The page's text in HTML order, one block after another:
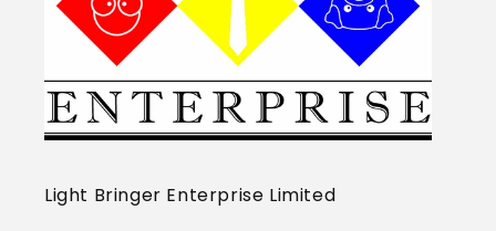
Light Bringer Enterprise Limited